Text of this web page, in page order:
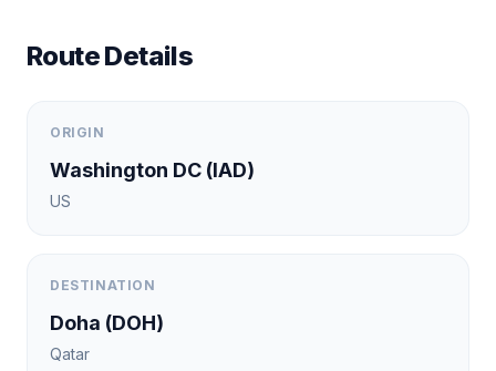
Route Details
ORIGIN
Washington DC (IAD)
US
DESTINATION
Doha (DOH)
Qatar